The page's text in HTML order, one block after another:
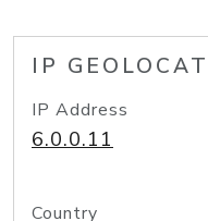
IP
IP Address
6.0.0.11
Country